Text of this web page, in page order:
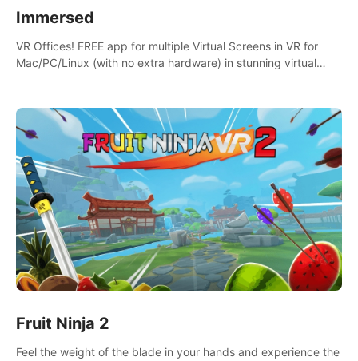
Immersed
VR Offices! FREE app for multiple Virtual Screens in VR for
Mac/PC/Linux (with no extra hardware) in stunning virtual
Fruit Ninja 2
Feel the weight of the blade in your hands and experience the